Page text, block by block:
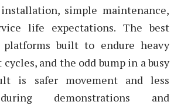
simple maintenance,
life expectations. The best
platforms built to endure heavy
and the odd bump in a busy
is safer movement and less
demonstrations and